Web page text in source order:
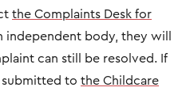
the Complaints Desk for
independent body, they will
can still be resolved. If
to the Childcare